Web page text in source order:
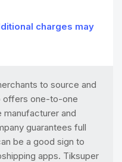
charges may
to source and
offers one-to-one
and
guarantees full
be a good sign to
apps. Tiksuper